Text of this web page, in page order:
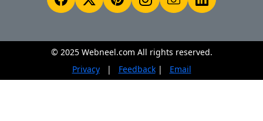
© 2025 Webneel.com All rights reserved.
Privacy
| Feedback| Email